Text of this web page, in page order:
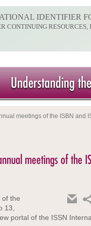
IDENTIFIER
CONTINUING
Understanding
meetings of the ISBN and
meetings of the
of the
13,
portal of the ISSN